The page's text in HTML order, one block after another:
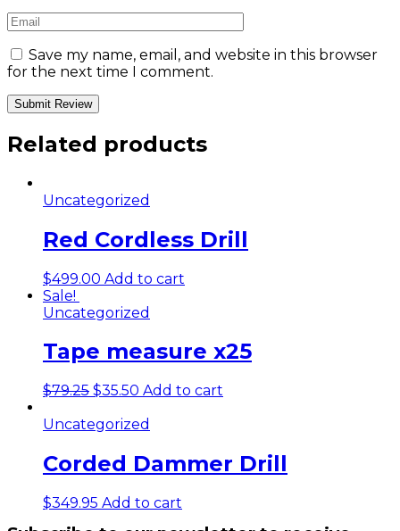
Save my name, email, and website in this browser
for the next time I comment.
Related products
Uncategorized
Red Cordless Drill
$499.00 Add to cart
Sale!
Uncategorized
Tape measure x25
$79.25 $35.50 Add to cart
Uncategorized
Corded Dammer Drill
$349.95 Add to cart